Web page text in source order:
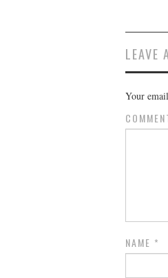
LEAVE
Your
NAME *